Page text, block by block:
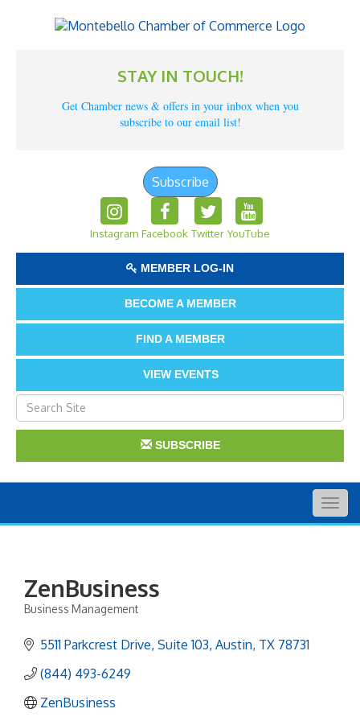
STAY IN TOUCH!
Get Chamber news & offers in your inbox when you
subscribe to our email list!
Subscribe
Instagram Facebook Twitter YouTube
MEMBER LOG-IN
BECOME A MEMBER
FIND A MEMBER
VIEW EVENTS
SUBSCRIBE
ZenBusiness
Business Management
5511 Parkcrest Drive Suite 103 Austin TX 78731
(844) 493-6249
ZenBusiness